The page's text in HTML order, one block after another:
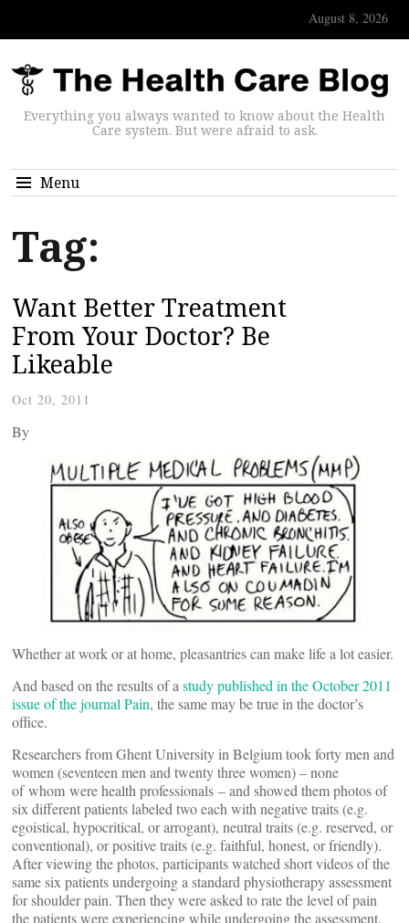
August 8, 2026
Everything you always wanted to know about the Health
Care system. But were afraid to ask.
Menu
Tag:
Want Better Treatment
From Your Doctor? Be
Likeable
Oct 20, 2011
By
Whether at work or at home, pleasantries can make life a lot easier.
And based on the results of a study published in the October 2011
issue of the journal Pain, the same may be true in the doctor’s
office.
Researchers from Ghent University in Belgium took forty men and
women (seventeen men and twenty three women) – none
of whom were health professionals – and showed them photos of
six different patients labeled two each with negative traits (e.g.
egoistical, hypocritical, or arrogant), neutral traits (e.g. reserved, or
conventional), or positive traits (e.g. faithful, honest, or friendly).
After viewing the photos, participants watched short videos of the
same six patients undergoing a standard physiotherapy assessment
for shoulder pain. Then they were asked to rate the level of pain
the patients were experiencing while undergoing the assessment.